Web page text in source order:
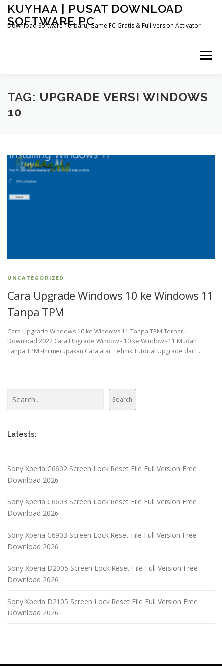
Skip
content
KUYHAA | PUSAT DOWNLOAD
SOFTWARE PC
Download Software Terbaru, Game PC Gratis & Full Version Activator
Menu
HOME CATEGORIES ABOUT US
TAG: UPGRADE VERSI WINDOWS
10
UNCATEGORIZED
Cara Upgrade Windows 10 ke Windows 11
Tanpa TPM
Cara Upgrade Windows 10 ke Windows 11 Tanpa TPM Terbaru
Download 2022 Cara Upgrade Windows 10 ke Windows 11 Mudah
Tanpa TPM -Ini merupakan Cara atau Tehnik Tutorial Upgrade dari …
Search
Latests:
Sony Xperia C6602 Screen Lock Reset File Full Version Free
Download 2026
Sony Xperia C6603 Screen Lock Reset File Full Version Free
Download 2026
Sony Xperia C6903 Screen Lock Reset File Full Version Free
Download 2026
Sony Xperia D2005 Screen Lock Reset File Full Version Free
Download 2026
Sony Xperia D2105 Screen Lock Reset File Full Version Free
Download 2026